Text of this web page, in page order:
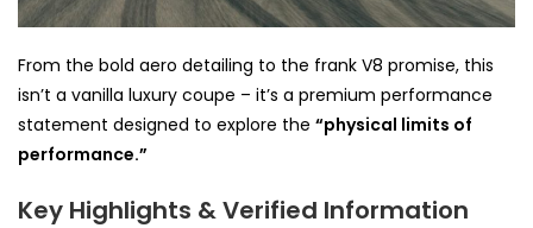
From the bold aero detailing to the frank V8 promise, this
isn’t a vanilla luxury coupe – it’s a premium performance
statement designed to explore the “physical limits of
performance.”
Key Highlights & Verified Information